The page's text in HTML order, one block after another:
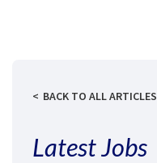
BACK TO ALL ARTICLES
Latest Jobs